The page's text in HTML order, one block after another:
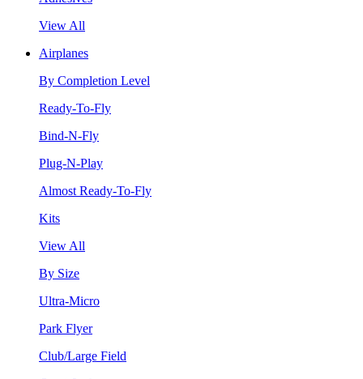
View All
Airplanes
By Completion Level
Ready-To-Fly
Bind-N-Fly
Plug-N-Play
Almost Ready-To-Fly
Kits
View All
By Size
Ultra-Micro
Park Flyer
Club/Large Field